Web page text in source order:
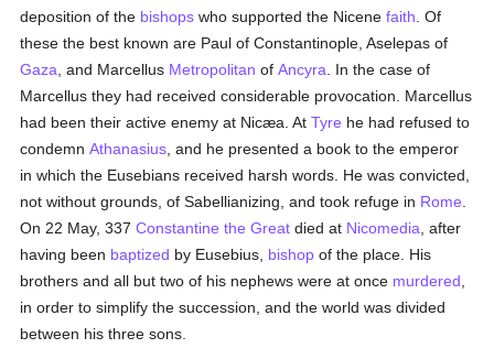
deposition of the bishops who supported the Nicenefaith . Of
these the best known are Paul of Constantinople, Aselepas of
Gaza , and Marcellus Metropolitan ofAncyra . In the case of
Marcellus they had received considerable provocation. Marcellus
had been their active enemy at Nicæa. AtTyre he had refused to
condemnAthanasius , and he presented a book to the emperor
in which the Eusebians received harsh words. He was convicted,
not without grounds, of Sabellianizing, and took refuge in Rome
On 22 May, 337Constantine the Great died at Nicomedia , after
having been baptized by Eusebius, bishop of the place. His
brothers and all but two of his nephews were at once murdered
in order to simplify the succession, and the world was divided
between his three sons.